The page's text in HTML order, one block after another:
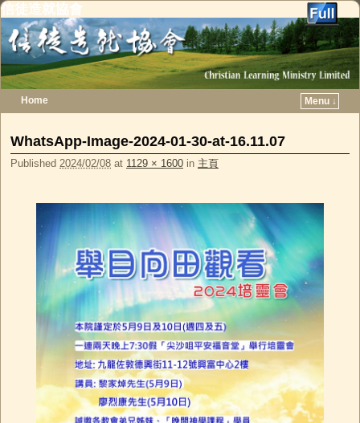
信徒造就協會
Home
Menu ↓
WhatsApp-Image-2024-01-30-at-16.11.07
Published 2024/02/08 at 1129 × 1600 in 主頁